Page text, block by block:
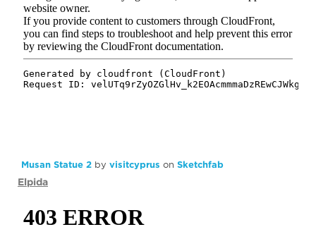
Musan Statue 2 by visitcyprus on Sketchfab
Elpida